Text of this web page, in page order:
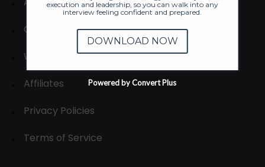
Contact us
Write for us
Affiliates
Privacy Policies
Terms of Service
execution and leadership, so you can walk into any
interview feeling confident and prepared.
DOWNLOAD NOW
Powered by Convert Plus